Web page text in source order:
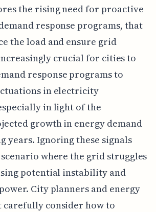
the rising need for proactive
response programs, that
the load and ensure grid
crucial for cities to
response programs to
in electricity
in light of the
growth in energy demand
years. Ignoring these signals
where the grid struggles
potential instability and
City planners and energy
carefully consider how to